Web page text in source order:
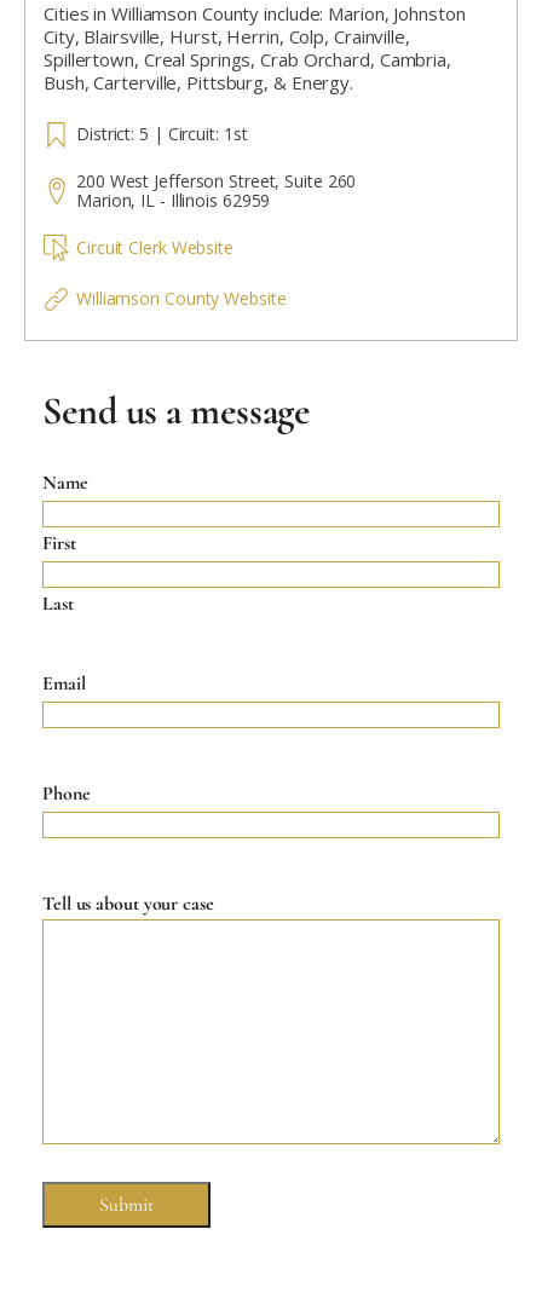
Cities in Williamson County include: Marion, Johnston
City, Blairsville, Hurst, Herrin, Colp, Crainville,
Spillertown, Creal Springs, Crab Orchard, Cambria,
Bush, Carterville, Pittsburg, & Energy.
District: 5 | Circuit: 1st
200 West Jefferson Street, Suite 260
Marion, IL - Illinois 62959
Circuit Clerk Website
Williamson County Website
Send us a message
Name
First
Last
Email
Phone
Tell us about your case